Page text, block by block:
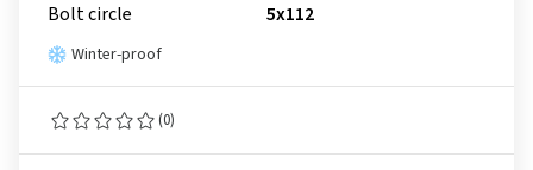
Bolt circle
5x112
Winter-proof
(0)